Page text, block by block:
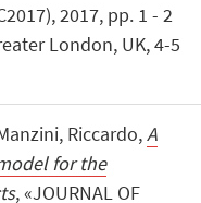
2017, pp. 1 - 2
London, UK, 4-5
Riccardo,A
for the
, «JOURNAL OF